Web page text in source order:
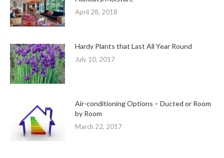
April 28, 2018
Hardy Plants that Last All Year Round
July 10, 2017
Air-conditioning Options – Ducted or Room
by Room
March 22, 2017